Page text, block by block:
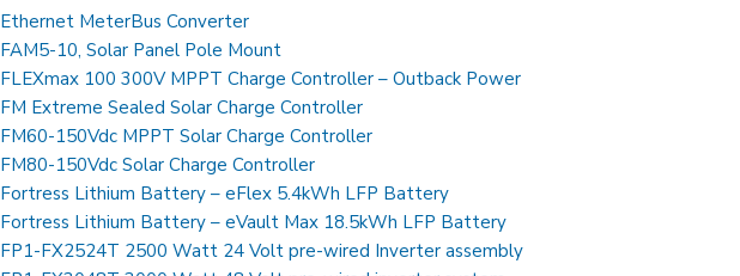
Ethernet MeterBus Converter
FAM5-10, Solar Panel Pole Mount
FLEXmax 100 300V MPPT Charge Controller – Outback Power
FM Extreme Sealed Solar Charge Controller
FM60-150Vdc MPPT Solar Charge Controller
FM80-150Vdc Solar Charge Controller
Fortress Lithium Battery – eFlex 5.4kWh LFP Battery
Fortress Lithium Battery – eVault Max 18.5kWh LFP Battery
FP1-FX2524T 2500 Watt 24 Volt pre-wired Inverter assembly